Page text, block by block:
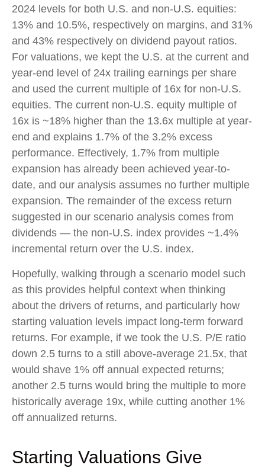
2024 levels for both U.S. and non-U.S. equities:
13% and 10.5%, respectively on margins, and 31%
and 43% respectively on dividend payout ratios.
For valuations, we kept the U.S. at the current and
year-end level of 24x trailing earnings per share
and used the current multiple of 16x for non-U.S.
equities. The current non-U.S. equity multiple of
16x is ~18% higher than the 13.6x multiple at year-
end and explains 1.7% of the 3.2% excess
performance. Effectively, 1.7% from multiple
expansion has already been achieved year-to-
date, and our analysis assumes no further multiple
expansion. The remainder of the excess return
suggested in our scenario analysis comes from
dividends — the non-U.S. index provides ~1.4%
incremental return over the U.S. index.
Hopefully, walking through a scenario model such
as this provides helpful context when thinking
about the drivers of returns, and particularly how
starting valuation levels impact long-term forward
returns. For example, if we took the U.S. P/E ratio
down 2.5 turns to a still above-average 21.5x, that
would shave 1% off annual expected returns;
another 2.5 turns would bring the multiple to more
historically average 19x, while cutting another 1%
off annualized returns.
Starting Valuations Give